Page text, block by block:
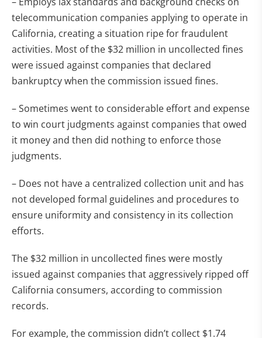
telecommunication companies applying to operate in
California, creating a situation ripe for fraudulent
activities. Most of the $32 million in uncollected fines
were issued against companies that declared
bankruptcy when the commission issued fines.
– Sometimes went to considerable effort and expense
to win court judgments against companies that owed
it money and then did nothing to enforce those
judgments.
– Does not have a centralized collection unit and has
not developed formal guidelines and procedures to
ensure uniformity and consistency in its collection
efforts.
The $32 million in uncollected fines were mostly
issued against companies that aggressively ripped off
California consumers, according to commission
records.
For example, the commission didn’t collect $1.74